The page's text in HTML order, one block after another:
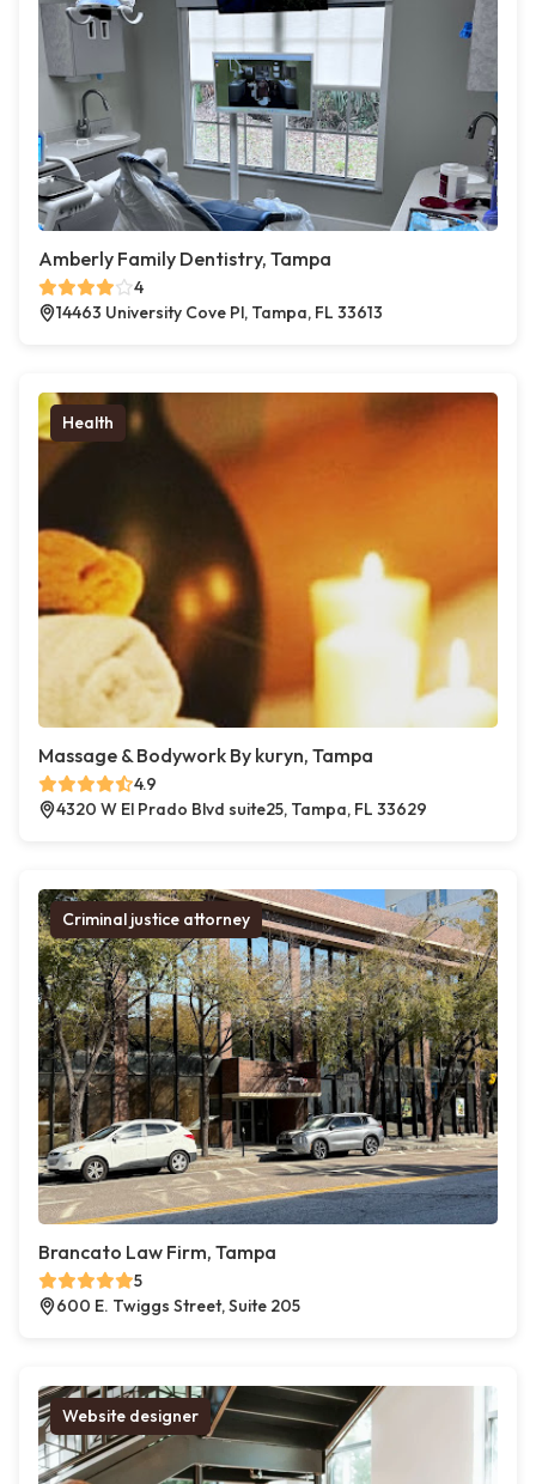
Amberly Family Dentistry, Tampa
4
14463 University Cove Pl, Tampa, FL 33613
Health
Massage & Bodywork By kuryn, Tampa
4.9
4320 W El Prado Blvd suite25, Tampa, FL 33629
Criminal justice attorney
Brancato Law Firm, Tampa
5
600 E. Twiggs Street, Suite 205
Website designer